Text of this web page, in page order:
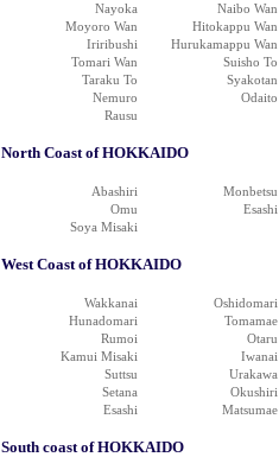
Nayoka
Naibo Wan
Moyoro Wan
Hitokappu Wan
Iriribushi
Hurukamappu Wan
Tomari Wan
Suisho To
Taraku To
Syakotan
Nemuro
Odaito
Rausu
North Coast of HOKKAIDO
Abashiri
Monbetsu
Omu
Esashi
Soya Misaki
West Coast of HOKKAIDO
Wakkanai
Oshidomari
Hunadomari
Tomamae
Rumoi
Otaru
Kamui Misaki
Iwanai
Suttsu
Urakawa
Setana
Okushiri
Esashi
Matsumae
South coast of HOKKAIDO